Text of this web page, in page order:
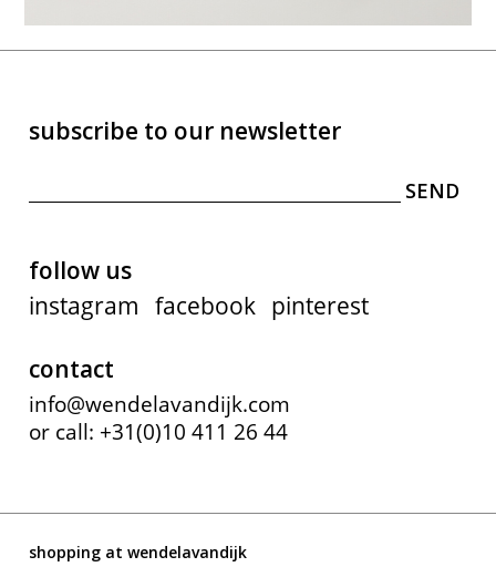
subscribe to our newsletter
follow us
instagram facebook pinterest
contact
info@wendelavandijk.com
or call: +31(0)10 411 26 44
shopping at wendelavandijk